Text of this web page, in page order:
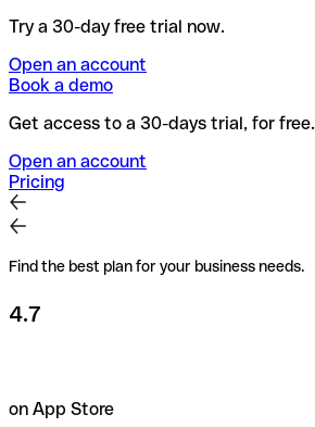
Try a 30-day free trial now.
Open an account
Book a demo
Get access to a 30-days trial, for free.
Open an account
Pricing
Find the best plan for your business needs.
4.7
on App Store